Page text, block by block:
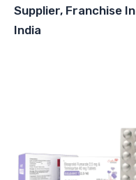
Supplier, Franchise In
India